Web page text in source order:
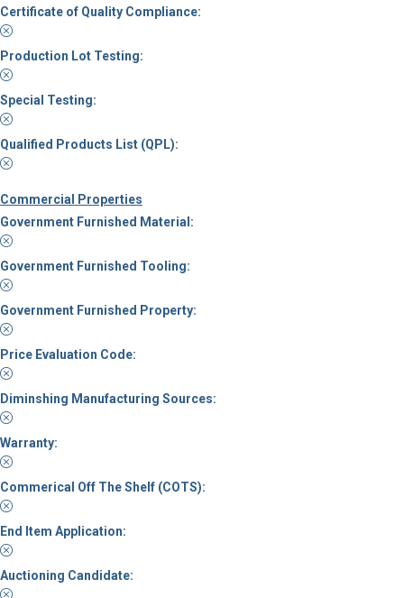
Certificate of Quality Compliance:
Production Lot Testing:
Special Testing:
Qualified Products List (QPL):
Commercial Properties
Government Furnished Material:
Government Furnished Tooling:
Government Furnished Property:
Price Evaluation Code:
Diminshing Manufacturing Sources:
Warranty:
Commerical Off The Shelf (COTS):
End Item Application:
Auctioning Candidate: